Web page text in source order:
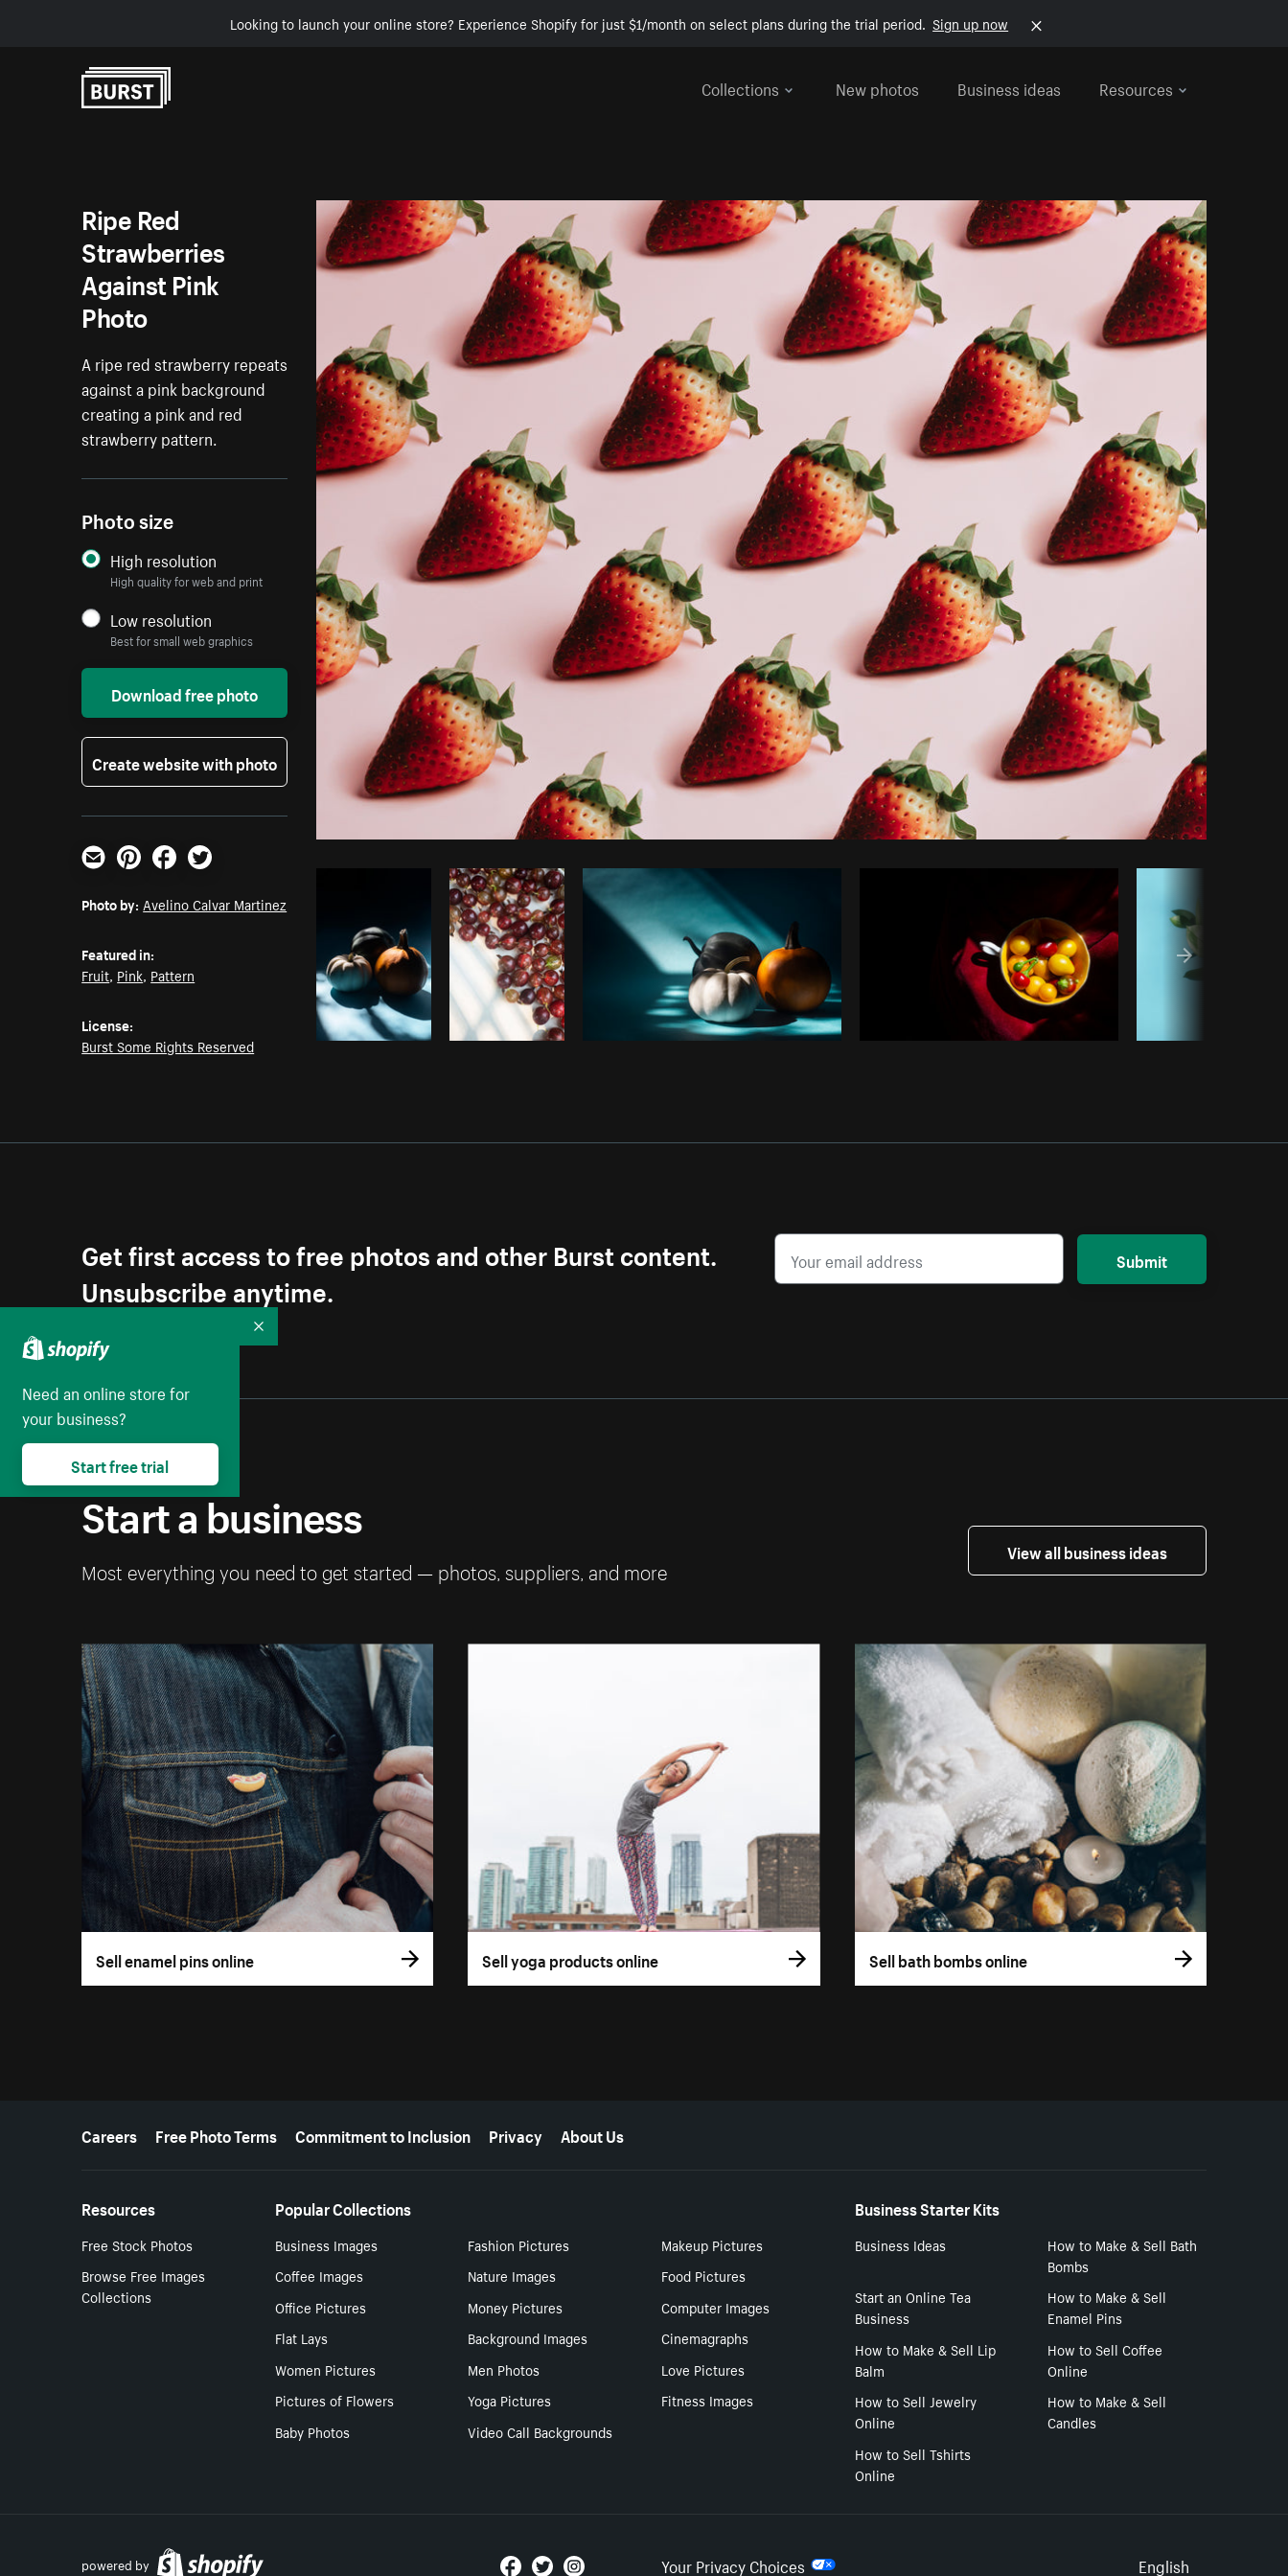
Looking to launch your online store? Experience Shopify for just $1/month on select plans during the trial period. Sign up now
Collections
New photos Business ideas Resources
Photo by Avelino Calvar Martinez
Ripe Red
Strawberries
Against Pink
Photo
A ripe red strawberry repeats
against a pink background
creating a pink and red
strawberry pattern.
Photo size
High resolution
High quality for web and print
Low resolution
Best for small web graphics
Download free photo
Create website with photo
Email PinterestFacebookTwitter
Photo by: Avelino Calvar Martinez
Featured in:
Fruit, Pink, Pattern
License:
Burst Some Rights Reserved
Get first access to free photos and other Burst content.
Unsubscribe anytime.
Submit
Start a business
Most everything you need to get started — photos, suppliers, and more
View all business ideas
Sell enamel pins online Sell yoga products online Sell bath bombs online
More resources
Careers Free Photo Terms Commitment to Inclusion Privacy About Us
Resources
Free Stock Photos
Browse Free Images
Collections
Popular Collections
Business Images Fashion Pictures
Makeup Pictures
Coffee Images
Nature Images
Food Pictures
Office Pictures
Money Pictures
Computer Images
Flat Lays
Background Images
Cinemagraphs
Women Pictures
Men Photos
Love Pictures
Pictures of Flowers
Yoga Pictures
Fitness Images
Baby Photos
Video Call Backgrounds
Business Starter Kits
Business Ideas
How to Make & Sell Bath
Bombs
Start an Online Tea
Business
How to Make & Sell
Enamel Pins
How to Make & Sell Lip
Balm
How to Sell Coffee
Online
How to Sell Jewelry
Online
How to Make & Sell
Candles
How to Sell Tshirts
Online
powered by Your Privacy Choices English
Need an online store for
your business?
Start free trial
Collapse